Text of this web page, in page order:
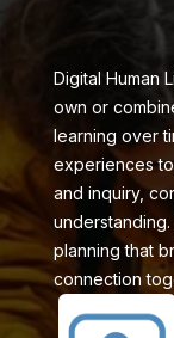
Digital Human
own or
learning over
experiences
and inquiry,
planning that
connection